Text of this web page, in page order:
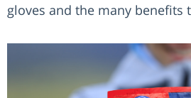
gloves and the many benefits